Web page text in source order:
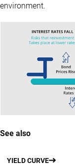
environment.
See also
YIELD CURVE